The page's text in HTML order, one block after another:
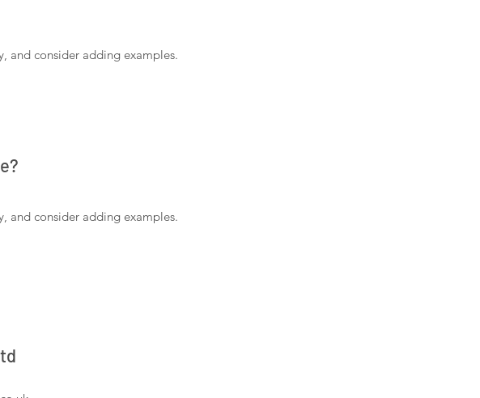
and consider adding examples.
and consider adding examples.